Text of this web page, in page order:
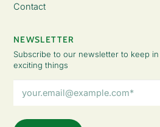
Contact
NEWSLETTER
Subscribe to our newsletter to keep
exciting things
Address